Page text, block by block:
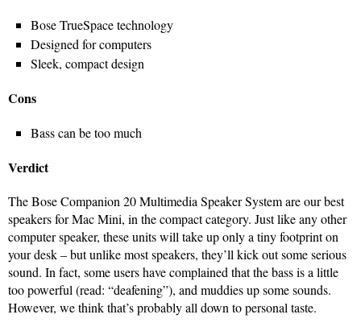
Bose TrueSpace technology
Designed for computers
Sleek, compact design
Cons
Bass can be too much
Verdict
The Bose Companion 20 Multimedia Speaker System are our best
speakers for Mac Mini, in the compact category. Just like any other
computer speaker, these units will take up only a tiny footprint on
your desk – but unlike most speakers, they’ll kick out some serious
sound. In fact, some users have complained that the bass is a little
too powerful (read: “deafening”), and muddies up some sounds.
However, we think that’s probably all down to personal taste.